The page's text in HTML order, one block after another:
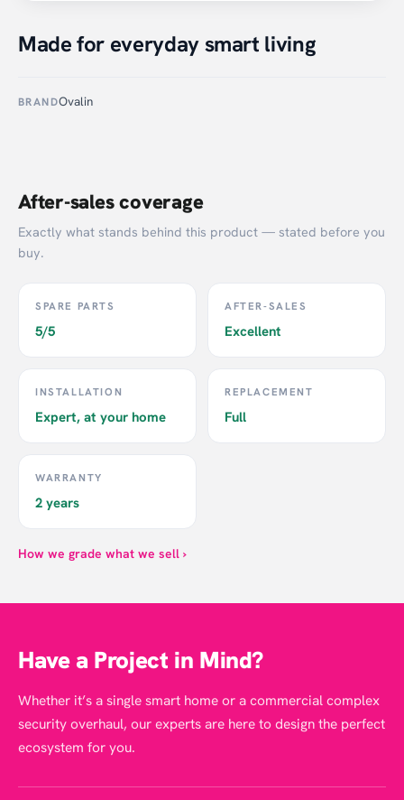
Made for everyday smart living
BRANDOvalin
After-sales coverage
Exactly what stands behind this product — stated before you
buy.
SPARE PARTS
5/5
AFTER-SALES
Excellent
INSTALLATION
Expert, at your home
REPLACEMENT
Full
WARRANTY
2 years
How we grade what we sell ›
Have a Project in Mind?
Whether it’s a single smart home or a commercial complex
security overhaul, our experts are here to design the perfect
ecosystem for you.